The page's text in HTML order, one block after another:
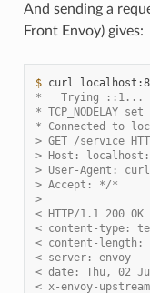
And sending a
Front Envoy) gives:
$ curl
*   Trying ::1...
* TCP_NODELAY set
* Connected to
> GET /service
> Host:
> User-Agent:
> Accept: */*
>
< HTTP/1.1 200 OK
< content-type:
< content-length:
< server: envoy
< date: Thu, 02
< x-envoy-